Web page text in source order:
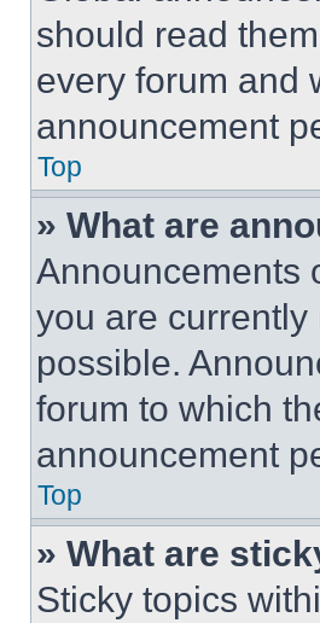
should read
every forum and
announcement
Top
» What are
Announcements
you are
possible.
forum to which
announcement
Top
» What are
Sticky topics